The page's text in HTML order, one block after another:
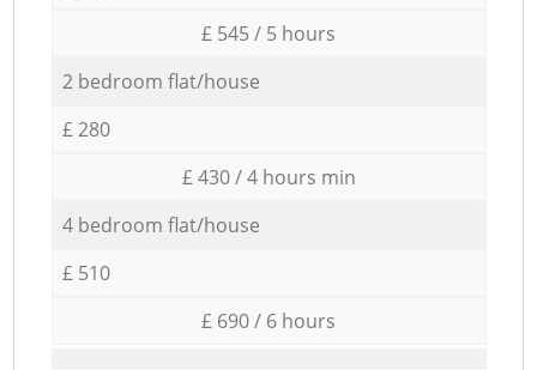
£ 545 / 5 hours
2 bedroom flat/house
£ 280
£ 430 / 4 hours min
4 bedroom flat/house
£ 510
£ 690 / 6 hours